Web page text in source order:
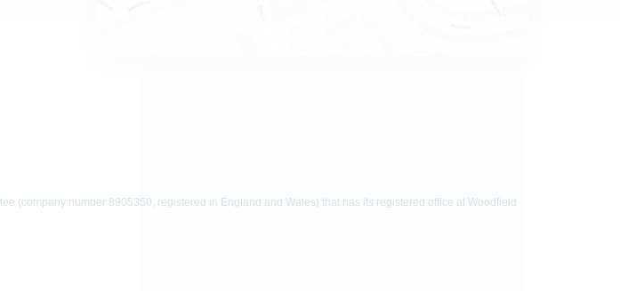
(company number 8905350, registered in England and Wales) that has its registered office at Woodfield